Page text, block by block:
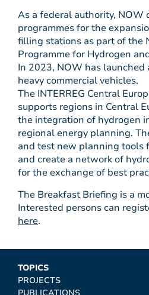
As a federal authority, NOW
programmes for the
filling stations as part of the
Programme for Hydrogen
In 2023, NOW has launched
heavy commercial vehicles.
The INTERREG Central
supports regions in Central
the integration of hydrogen
regional energy planning.
and test new planning tools
and create a network of
for the exchange of best
The Breakfast Briefing is a
Interested persons can
here.
TOPICS
PROJECTS